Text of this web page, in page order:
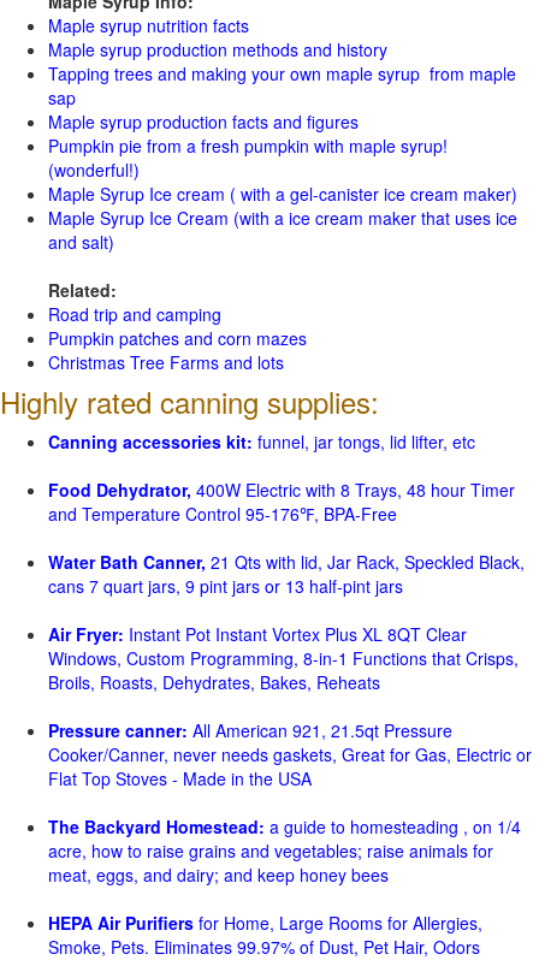
Maple syrup nutrition facts
Maple syrup production methods and history
Tapping trees and making your own maple syrup from maple
sap
Maple syrup production facts and figures
Pumpkin pie from a fresh pumpkin with maple syrup!
(wonderful!)
Maple Syrup Ice cream ( with a gel-canister ice cream maker)
Maple Syrup Ice Cream (with a ice cream maker that uses ice
and salt)
Related:
Road trip and camping
Pumpkin patches and corn mazes
Christmas Tree Farms and lots
Highly rated canning supplies:
Canning accessories kit: funnel, jar tongs, lid lifter, etc
Food Dehydrator, 400W Electric with 8 Trays, 48 hour Timer
and Temperature Control 95-176℉, BPA-Free
Water Bath Canner, 21 Qts with lid, Jar Rack, Speckled Black,
cans 7 quart jars, 9 pint jars or 13 half-pint jars
Air Fryer: Instant Pot Instant Vortex Plus XL 8QT Clear
Windows, Custom Programming, 8-in-1 Functions that Crisps,
Broils, Roasts, Dehydrates, Bakes, Reheats
Pressure canner: All American 921, 21.5qt Pressure
Cooker/Canner, never needs gaskets, Great for Gas, Electric or
Flat Top Stoves - Made in the USA
The Backyard Homestead: a guide to homesteading , on 1/4
acre, how to raise grains and vegetables; raise animals for
meat, eggs, and dairy; and keep honey bees
HEPA Air Purifiers for Home, Large Rooms for Allergies,
Smoke, Pets. Eliminates 99.97% of Dust, Pet Hair, Odors